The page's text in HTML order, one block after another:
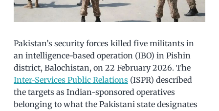
Pakistan’s security forces killed five militants in
an intelligence-based operation (IBO) in Pishin
district, Balochistan, on 22 February 2026. The
Inter-Services Public Relations (ISPR) described
the targets as Indian-sponsored operatives
belonging to what the Pakistani state designates